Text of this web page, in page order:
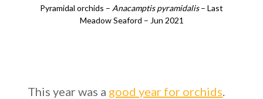
Pyramidal orchids – Anacamptis pyramidalis– Last
Meadow Seaford – Jun 2021
This year was a good year for orchids